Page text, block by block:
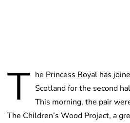
T he Princess Royal has
Scotland for the second
This morning, the pair
The Children’s Wood Project, a